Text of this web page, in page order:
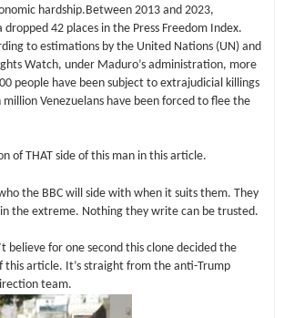
hardship.Between 2013 and 2023,
dropped 42 places in the Press Freedom Index.
to estimations by the United Nations (UN) and
Watch, under Maduro’s administration, more
people have been subject to extrajudicial killings
million Venezuelans have been forced to flee the
of THAT side of this man in this article.
the BBC will side with when it suits them. They
in the extreme. Nothing they write can be trusted.
believe for one second this clone decided the
this article. It’s straight from the anti-Trump
team.